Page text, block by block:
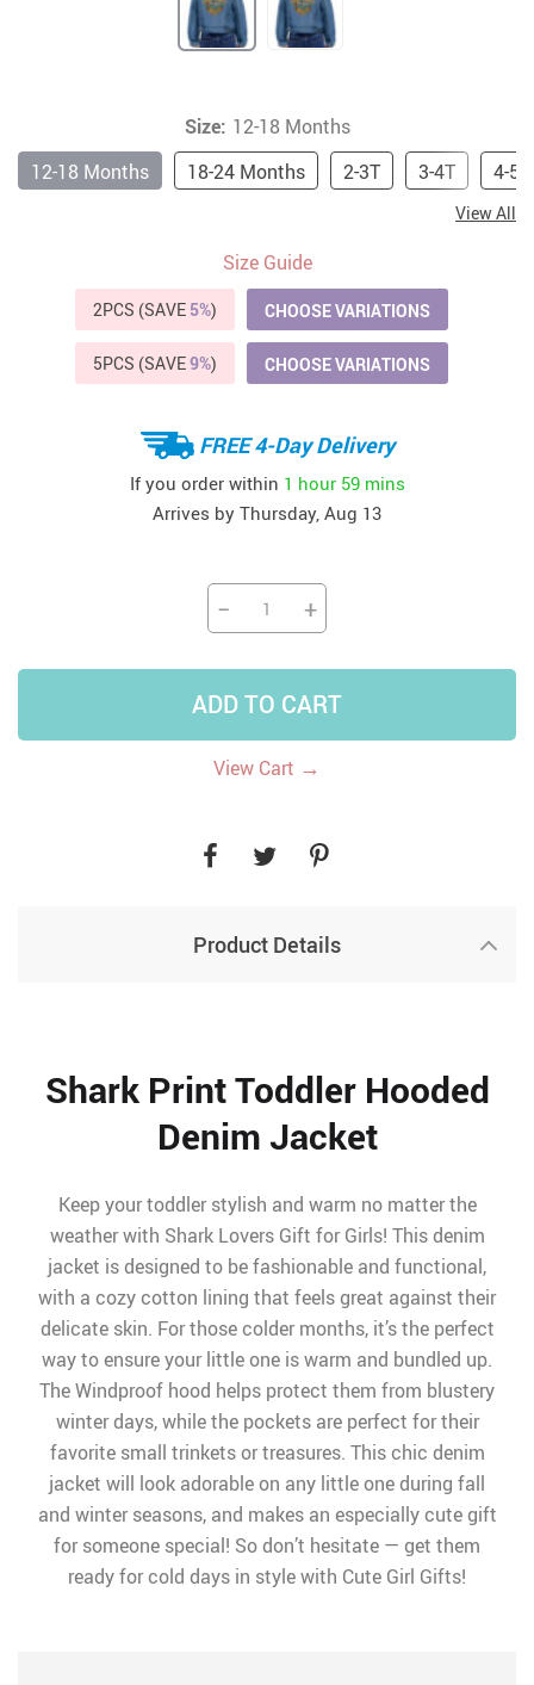
Size: 12-18 Months
12-18 Months
18-24 Months 2-3T 3-4T 4-5T
View All
Size Guide
2PCS (SAVE 5%) CHOOSE VARIATIONS
5PCS (SAVE9%) CHOOSE VARIATIONS
FREE 4-Day Delivery
If you order within 1 hour 59 mins
Arrives by Thursday, Aug 13
− +
ADD TO CART
View Cart →
Product Details
Shark Print Toddler Hooded
Denim Jacket
Keep your toddler stylish and warm no matter the
weather with Shark Lovers Gift for Girls! This denim
jacket is designed to be fashionable and functional,
with a cozy cotton lining that feels great against their
delicate skin. For those colder months, it’s the perfect
way to ensure your little one is warm and bundled up.
The Windproof hood helps protect them from blustery
winter days, while the pockets are perfect for their
favorite small trinkets or treasures. This chic denim
jacket will look adorable on any little one during fall
and winter seasons, and makes an especially cute gift
for someone special! So don’t hesitate — get them
ready for cold days in style with Cute Girl Gifts!